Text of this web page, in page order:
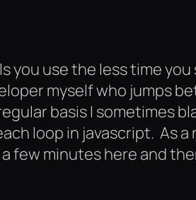
you use the less time
myself who jumps
basis I sometimes
loop in javascript. As
a few minutes here and